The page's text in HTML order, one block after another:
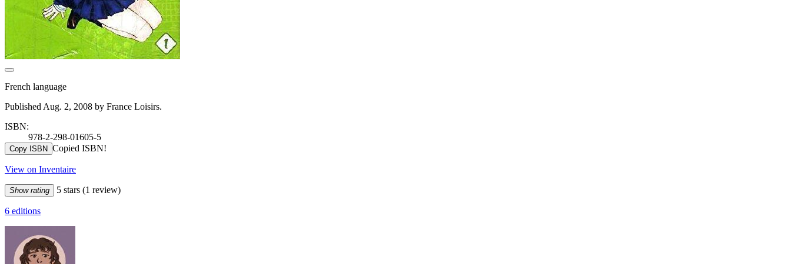
French language
Published Aug. 2, 2008 by France Loisirs.
ISBN:
978-2-298-01605-5
Copy ISBN Copied ISBN!
View on Inventaire
Show rating 5 stars (1 review)
6 editions